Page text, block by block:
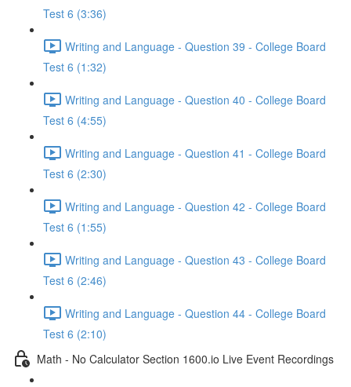
Test 6 (3:36)
Writing and Language - Question 39 - College Board
Test 6 (1:32)
Writing and Language - Question 40 - College Board
Test 6 (4:55)
Writing and Language - Question 41 - College Board
Test 6 (2:30)
Writing and Language - Question 42 - College Board
Test 6 (1:55)
Writing and Language - Question 43 - College Board
Test 6 (2:46)
Writing and Language - Question 44 - College Board
Test 6 (2:10)
Math - No Calculator Section 1600.io Live Event Recordings